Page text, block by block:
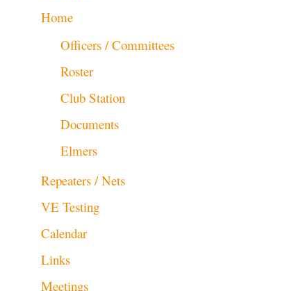
Home
Officers / Committees
Roster
Club Station
Documents
Elmers
Repeaters / Nets
VE Testing
Calendar
Links
Meetings